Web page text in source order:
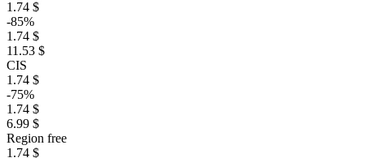
1.74 $
-85%
1.74 $
11.53 $
CIS
1.74 $
-75%
1.74 $
6.99 $
Region free
1.74 $